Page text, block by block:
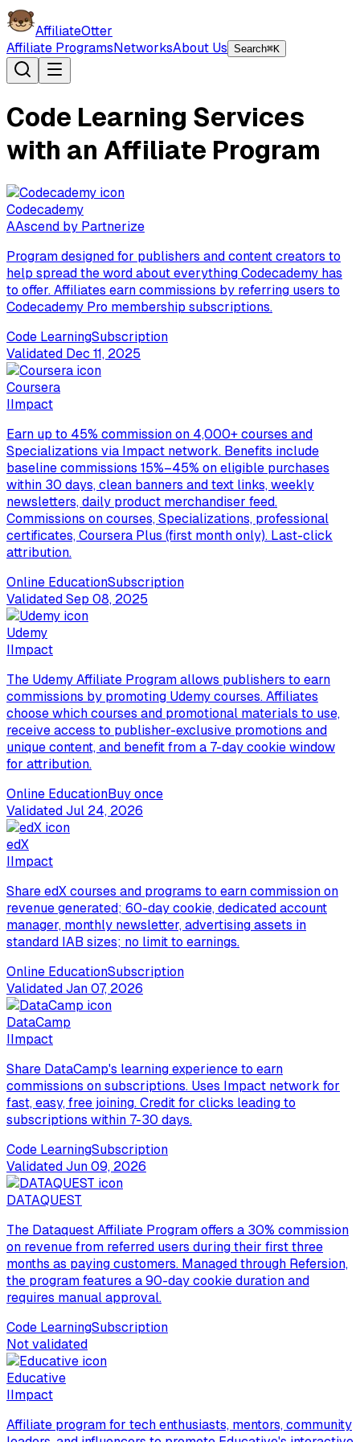
AffiliateOtter
Affiliate ProgramsNetworksAbout Us Search⌘K
Code Learning Services
with an Affiliate Program
Codecademy
AAscend by Partnerize
Program designed for publishers and content creators to
help spread the word about everything Codecademy has
to offer. Affiliates earn commissions by referring users to
Codecademy Pro membership subscriptions.
Code LearningSubscription
Validated Dec 11, 2025
Coursera
IImpact
Earn up to 45% commission on 4,000+ courses and
Specializations via Impact network. Benefits include
baseline commissions 15%–45% on eligible purchases
within 30 days, clean banners and text links, weekly
newsletters, daily product merchandiser feed.
Commissions on courses, Specializations, professional
certificates, Coursera Plus (first month only). Last-click
attribution.
Online EducationSubscription
ValidatedSep 08, 2025
Udemy
IImpact
The Udemy Affiliate Program allows publishers to earn
commissions by promoting Udemy courses. Affiliates
choose which courses and promotional materials to use,
receive access to publisher-exclusive promotions and
unique content, and benefit from a 7-day cookie window
for attribution.
Online EducationBuy once
ValidatedJul 24, 2026
edX
IImpact
Share edX courses and programs to earn commission on
revenue generated; 60-day cookie, dedicated account
manager, monthly newsletter, advertising assets in
standard IAB sizes; no limit to earnings.
Online EducationSubscription
ValidatedJan 07, 2026
DataCamp
IImpact
Share DataCamp's learning experience to earn
commissions on subscriptions. Uses Impact network for
fast, easy, free joining. Credit for clicks leading to
subscriptions within 7-30 days.
Code LearningSubscription
ValidatedJun 09, 2026
DATAQUEST
The Dataquest Affiliate Program offers a 30% commission
on revenue from referred users during their first three
months as paying customers. Managed through Refersion,
the program features a 90-day cookie duration and
requires manual approval.
Code LearningSubscription
Not validated
Educative
IImpact
Affiliate program for tech enthusiasts, mentors, community